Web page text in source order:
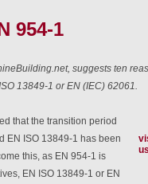
954-1
suggests ten
13849-1 or EN (IEC) 62061.
that the transition period
EN ISO 13849-1 has been
this, as EN 954-1 is
EN ISO 13849-1 or EN